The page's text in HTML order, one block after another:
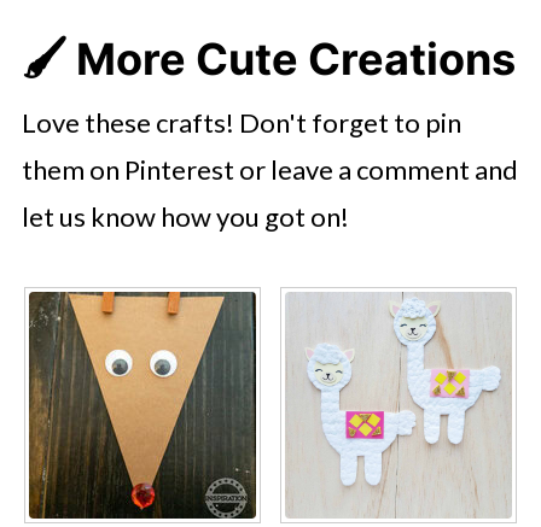
🖌️ More Cute Creations
Love these crafts! Don't forget to pin
them on Pinterest or leave a comment and
let us know how you got on!